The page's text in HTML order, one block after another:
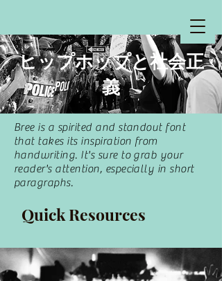
​ヒップホップと社会正
義
Bree is a spirited and standout font
that takes its inspiration from
handwriting. It's sure to grab your
reader's attention, especially in short
paragraphs.
Quick Resources